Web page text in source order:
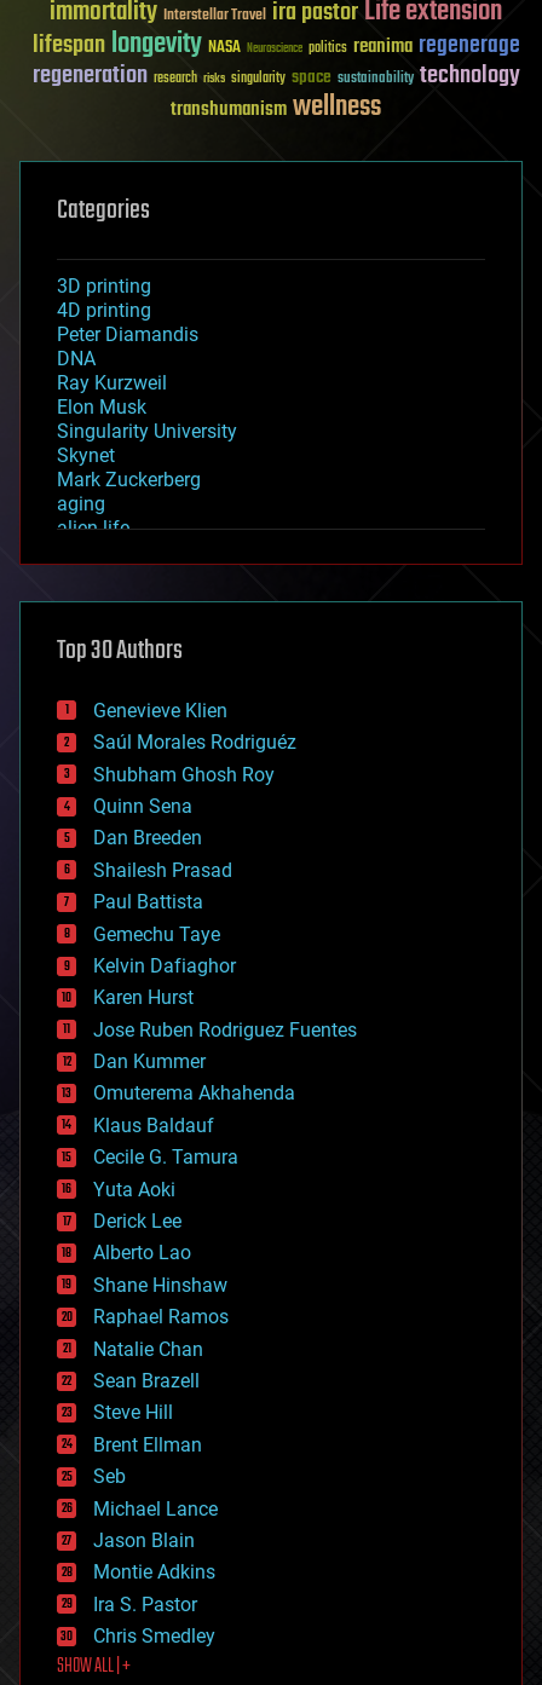
immortality Interstellar Travel ira pastorLife extension
lifespanlongevity NASA Neuroscience politics reanima regenerage
regeneration research risks singularity space sustainability technology
transhumanismwellness
Categories
3D printing
4D printing
Peter Diamandis
DNA
Ray Kurzweil
Elon Musk
Singularity University
Skynet
Mark Zuckerberg
aging
alien life
asteroid/comet impacts
augmented reality
bees
big data
bioengineering
biological
bionic
bioprinting
biotech/medical
bitcoin
blockchains
business
chemistry
climatology
complex systems
computing
cosmology
counterterrorism
cryonics
cryptocurrencies
cybercrime/malcode
cyborgs
defense
disruptive technology
driverless cars
drones
economics
education
electronics
employment
encryption
energy
engineering
entertainment
environmental
ethics
events
evolution
existential risks
exoskeleton
finance
first contact
food
Top 30 Authors
Genevieve Klien
Saúl Morales Rodriguéz
Shubham Ghosh Roy
Quinn Sena
Dan Breeden
Shailesh Prasad
Paul Battista
Gemechu Taye
Kelvin Dafiaghor
Karen Hurst
Jose Ruben Rodriguez Fuentes
Dan Kummer
Omuterema Akhahenda
Klaus Baldauf
Cecile G. Tamura
Yuta Aoki
Derick Lee
Alberto Lao
Shane Hinshaw
Raphael Ramos
Natalie Chan
Sean Brazell
Steve Hill
Brent Ellman
Seb
Michael Lance
Jason Blain
Montie Adkins
Ira S. Pastor
Chris Smedley
SHOW ALL | +